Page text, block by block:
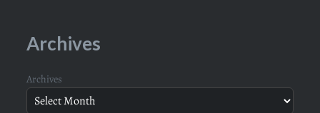
Archives
Archives